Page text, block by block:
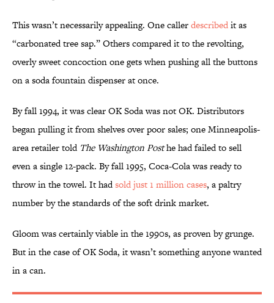
This wasn’t necessarily appealing. One callerdescribedit as
“carbonated tree sap.” Others compared it to the revolting,
overly sweet concoction one gets when pushing all the buttons
on a soda fountain dispenser at once.
By fall 1994, it was clear OK Soda was not OK. Distributors
began pulling it from shelves over poor sales; one Minneapolis-
area retailer told The Washington Posthe had failed to sell
even a single 12-pack. By fall 1995, Coca-Cola was ready to
throw in the towel. It hadsold just 1 million cases, a paltry
number by the standards of the soft drink market.
Gloom was certainly viable in the 1990s, as proven by grunge.
But in the case of OK Soda, it wasn’t something anyone wanted
in a can.